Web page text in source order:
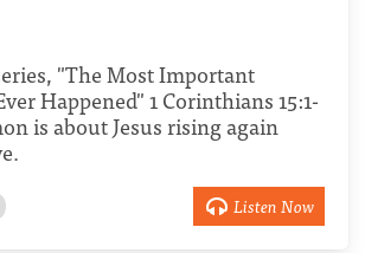
"The Most Important
Happened" 1 Corinthians 15:1-
is about Jesus rising again
Listen Now